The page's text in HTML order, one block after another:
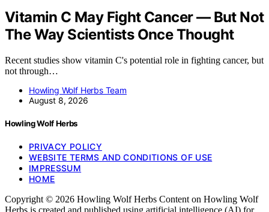
Vitamin C May Fight Cancer — But Not
The Way Scientists Once Thought
Recent studies show vitamin C's potential role in fighting cancer, but
not through…
Howling Wolf Herbs Team
August 8, 2026
Howling Wolf Herbs
PRIVACY POLICY
WEBSITE TERMS AND CONDITIONS OF USE
IMPRESSUM
HOME
Copyright © 2026 Howling Wolf Herbs Content on Howling Wolf